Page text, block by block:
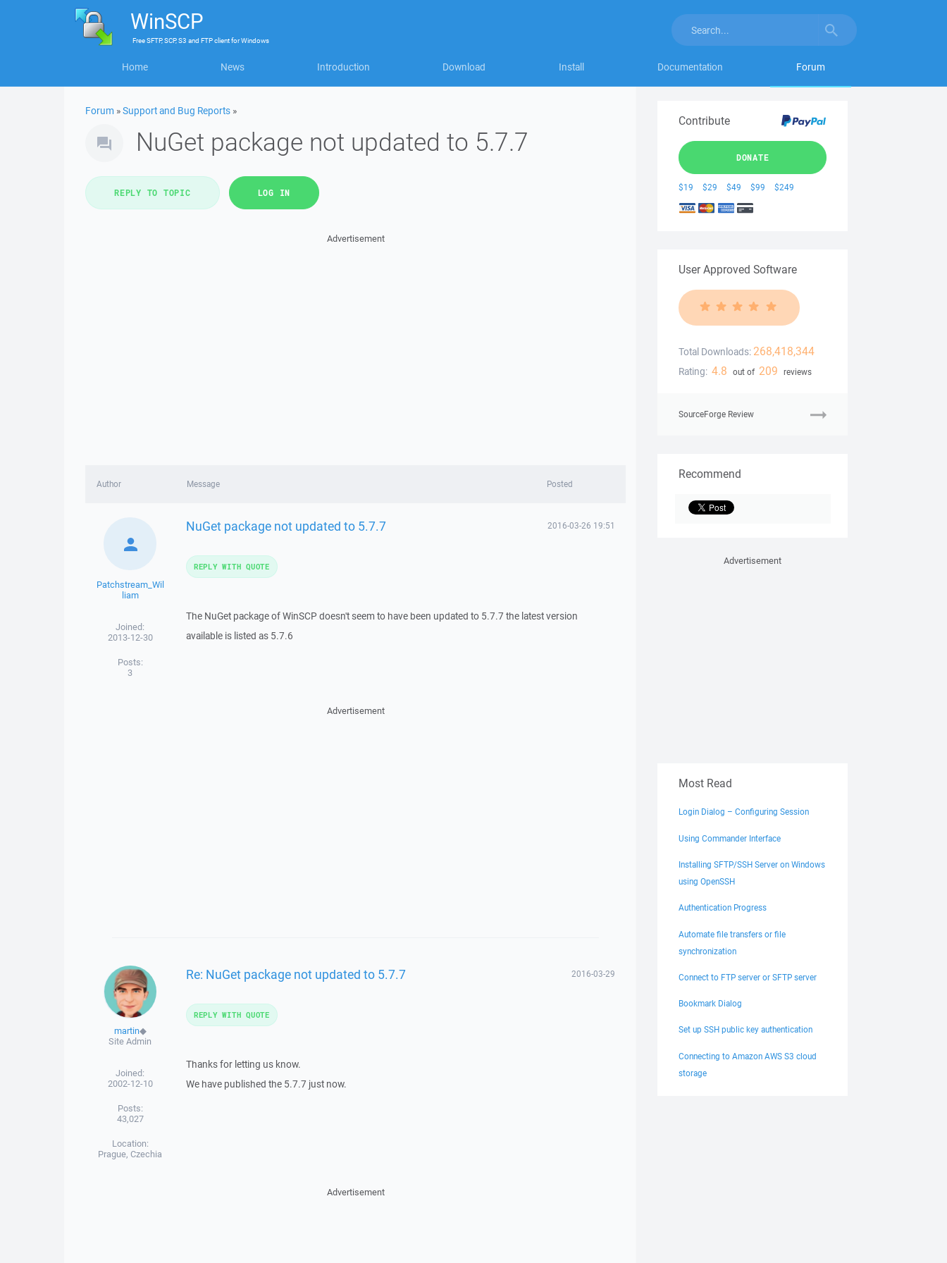
WinSCP
FreeSFTP, SCP, S3 and FTP clientforWindows
Home News Introduction Download Install Documentation Forum
Forum »Support and Bug Reports »
NuGet package not updated to 5.7.7
REPLY TO TOPIC LOG IN
Advertisement
Author Message Posted
Patchstream_Wil
liam
Joined:
2013-12-30
Posts:
3
NuGet package not updated to 5.7.7 2016-03-26 19:51
The NuGet package of WinSCP doesn't seem to have been updated to 5.7.7 the latest version
available is listed as 5.7.6
REPLY WITH QUOTE
Advertisement
martin◆
Site Admin
Joined:
2002-12-10
Posts:
43,027
Location:
Prague, Czechia
Re: NuGet package not updated to 5.7.7 2016-03-29
Thanks for letting us know.
We have published the 5.7.7 just now.
REPLY WITH QUOTE
Advertisement
Contribute
DONATE
$19 $29 $49 $99 $249
User Approved Software
Total Downloads: 268,418,344
Rating: 4.8 out of 209 reviews
SourceForge Review
Recommend
Advertisement
Most Read
Login Dialog – Configuring Session
Using Commander Interface
Installing SFTP/SSH Server on Windows
using OpenSSH
Authentication Progress
Automate file transfers or file
synchronization
Connect to FTP server or SFTP server
Bookmark Dialog
Set up SSH public key authentication
Connecting to Amazon AWS S3 cloud
storage